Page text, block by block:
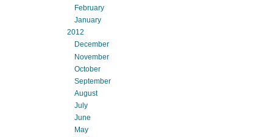
February
January
2012
December
November
October
September
August
July
June
May